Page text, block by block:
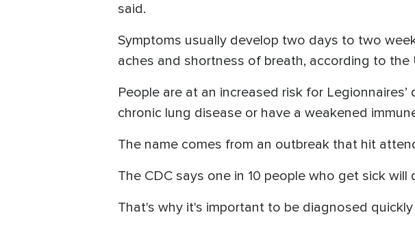
said.
Symptoms usually develop two days to two
aches and shortness of breath, according to the
People are at an increased risk for
chronic lung disease or have a weakened
The name comes from an outbreak that hit
The CDC says one in 10 people who get sick
That's why it's important to be diagnosed